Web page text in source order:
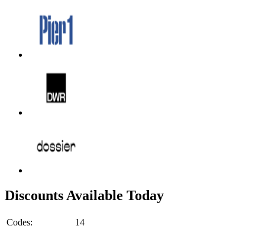
Discounts Available Today
Codes: 14